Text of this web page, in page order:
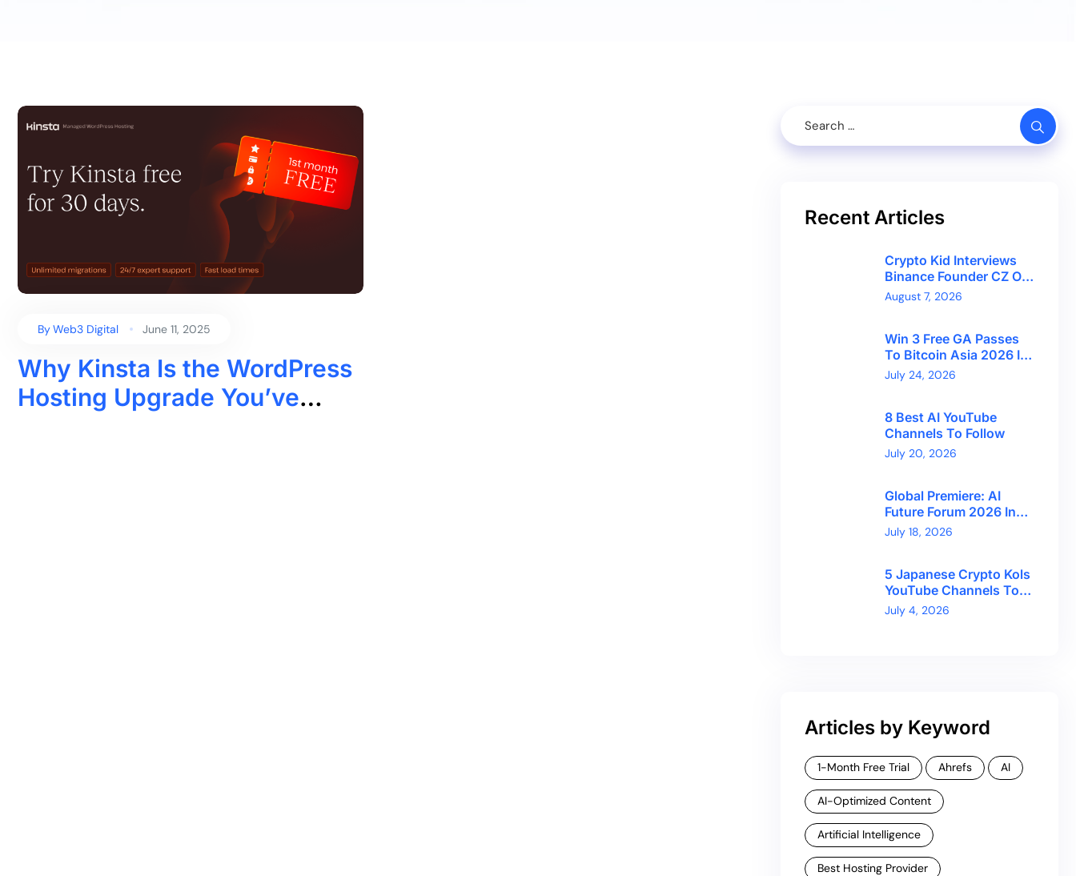
ByWeb3 Digital June 11, 2025
Why Kinsta Is the WordPress
Hosting Upgrade You’ve
Recent Articles
Crypto Kid Interviews
Binance Founder CZ On
Financial Freedom And
Bitcoin’s Future
August 7, 2026
Win 3 Free GA Passes
To Bitcoin Asia 2026 In
Hong Kong With
CryptoBreaking
July 24, 2026
8 Best AI YouTube
Channels To Follow
July 20, 2026
Global Premiere: AI
Future Forum 2026 In
Dubai!
July 18, 2026
5 Japanese Crypto Kols
YouTube Channels To
Follow
July 4, 2026
Articles by Keyword
1-Month Free Trial Ahrefs AI
AI-Optimized Content
Artificial Intelligence
Best Hosting Provider